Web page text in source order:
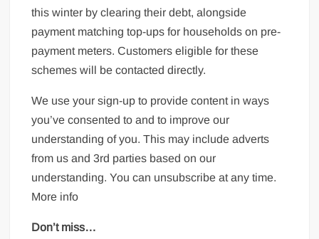
this winter by clearing their debt, alongside
payment matching top-ups for households on pre-
payment meters. Customers eligible for these
schemes will be contacted directly.
We use your sign-up to provide content in ways
you’ve consented to and to improve our
understanding of you. This may include adverts
from us and 3rd parties based on our
understanding. You can unsubscribe at any time.
More info
Don’t miss…